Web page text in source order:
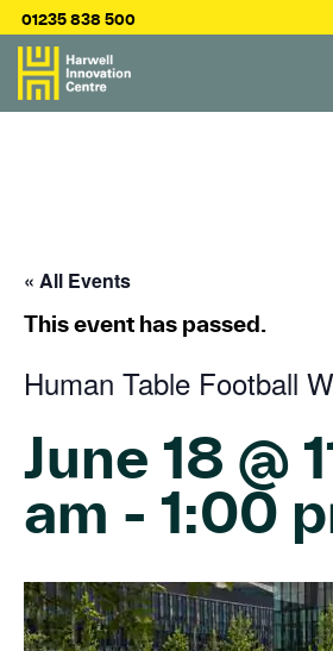
01235 838 500
« All Events
This event has passed.
Human Table Football
June 18 @
am - 1:00